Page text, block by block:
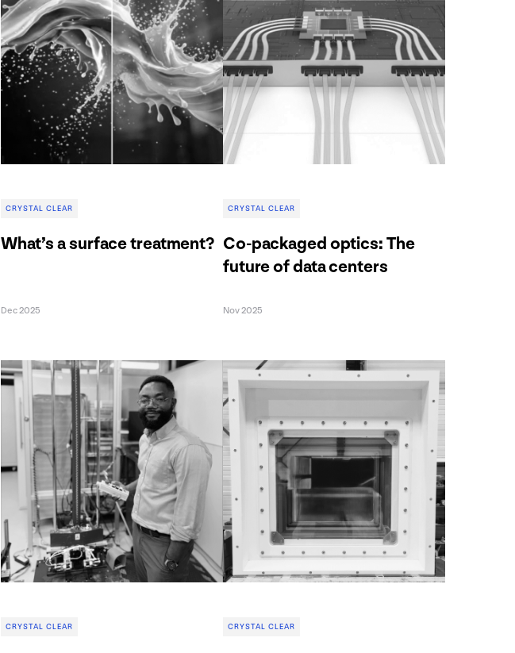
Dec 2025
CRYSTAL CLEAR
What’s a surface treatment?
Nov 2025
CRYSTAL CLEAR
Co-packaged optics: The
future of data centers
CRYSTAL CLEAR CRYSTAL CLEAR